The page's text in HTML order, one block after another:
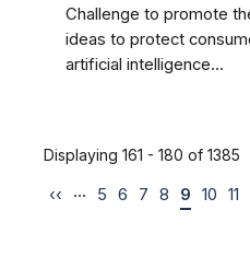
Challenge to promote
ideas to protect
artificial intelligence...
Displaying 161 - 180 of 1385
‹‹ … 5 6 7 8 9 10 11